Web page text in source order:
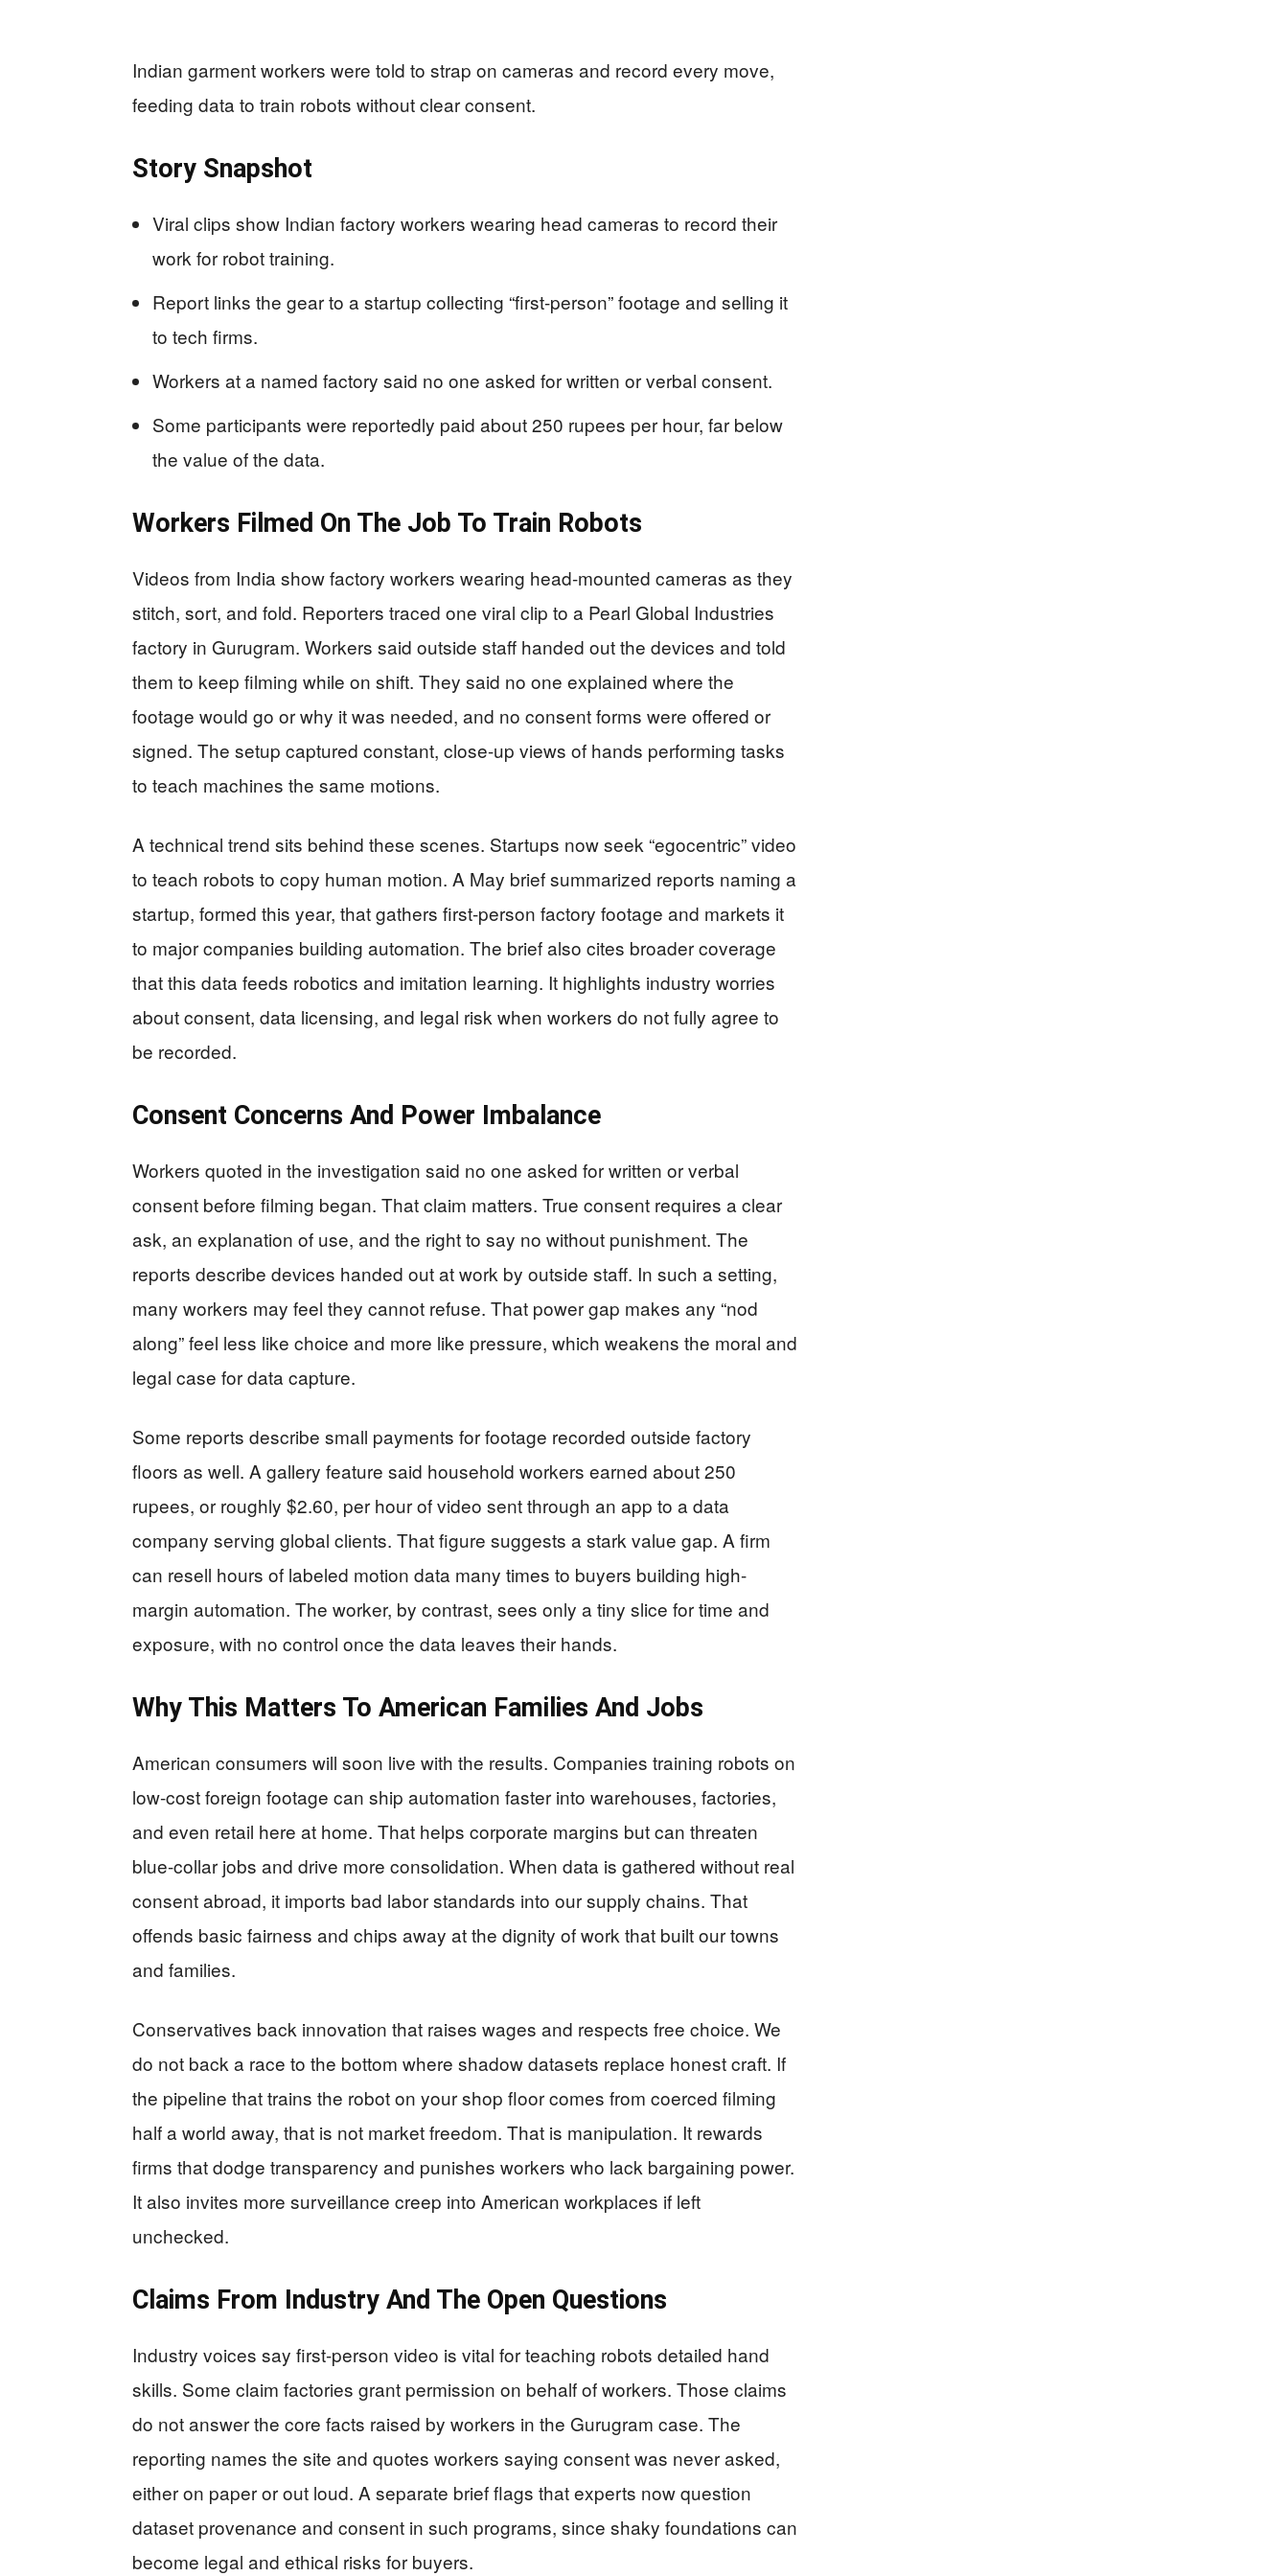
Indian garment workers were told to strap on cameras and record every move,
feeding data to train robots without clear consent.
Story Snapshot
Viral clips show Indian factory workers wearing head cameras to record their
work for robot training.
Report links the gear to a startup collecting “first-person” footage and selling it
to tech firms.
Workers at a named factory said no one asked for written or verbal consent.
Some participants were reportedly paid about 250 rupees per hour, far below
the value of the data.
Workers Filmed On The Job To Train Robots
Videos from India show factory workers wearing head-mounted cameras as they
stitch, sort, and fold. Reporters traced one viral clip to a Pearl Global Industries
factory in Gurugram. Workers said outside staff handed out the devices and told
them to keep filming while on shift. They said no one explained where the
footage would go or why it was needed, and no consent forms were offered or
signed. The setup captured constant, close-up views of hands performing tasks
to teach machines the same motions.
A technical trend sits behind these scenes. Startups now seek “egocentric” video
to teach robots to copy human motion. A May brief summarized reports naming a
startup, formed this year, that gathers first-person factory footage and markets it
to major companies building automation. The brief also cites broader coverage
that this data feeds robotics and imitation learning. It highlights industry worries
about consent, data licensing, and legal risk when workers do not fully agree to
be recorded.
Consent Concerns And Power Imbalance
Workers quoted in the investigation said no one asked for written or verbal
consent before filming began. That claim matters. True consent requires a clear
ask, an explanation of use, and the right to say no without punishment. The
reports describe devices handed out at work by outside staff. In such a setting,
many workers may feel they cannot refuse. That power gap makes any “nod
along” feel less like choice and more like pressure, which weakens the moral and
legal case for data capture.
Some reports describe small payments for footage recorded outside factory
floors as well. A gallery feature said household workers earned about 250
rupees, or roughly $2.60, per hour of video sent through an app to a data
company serving global clients. That figure suggests a stark value gap. A firm
can resell hours of labeled motion data many times to buyers building high-
margin automation. The worker, by contrast, sees only a tiny slice for time and
exposure, with no control once the data leaves their hands.
Why This Matters To American Families And Jobs
American consumers will soon live with the results. Companies training robots on
low-cost foreign footage can ship automation faster into warehouses, factories,
and even retail here at home. That helps corporate margins but can threaten
blue-collar jobs and drive more consolidation. When data is gathered without real
consent abroad, it imports bad labor standards into our supply chains. That
offends basic fairness and chips away at the dignity of work that built our towns
and families.
Conservatives back innovation that raises wages and respects free choice. We
do not back a race to the bottom where shadow datasets replace honest craft. If
the pipeline that trains the robot on your shop floor comes from coerced filming
half a world away, that is not market freedom. That is manipulation. It rewards
firms that dodge transparency and punishes workers who lack bargaining power.
It also invites more surveillance creep into American workplaces if left
unchecked.
Claims From Industry And The Open Questions
Industry voices say first-person video is vital for teaching robots detailed hand
skills. Some claim factories grant permission on behalf of workers. Those claims
do not answer the core facts raised by workers in the Gurugram case. The
reporting names the site and quotes workers saying consent was never asked,
either on paper or out loud. A separate brief flags that experts now question
dataset provenance and consent in such programs, since shaky foundations can
become legal and ethical risks for buyers.